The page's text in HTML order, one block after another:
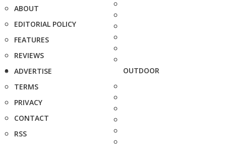
ABOUT
EDITORIAL POLICY
FEATURES
REVIEWS
ADVERTISE
TERMS
PRIVACY
CONTACT
RSS
OUTDOOR